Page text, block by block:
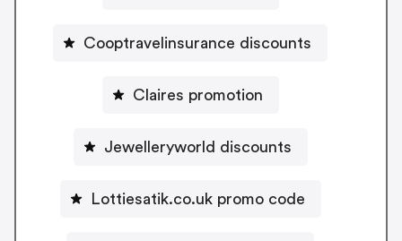
Cooptravelinsurance discounts
Claires promotion
Jewelleryworld discounts
Lottiesatik.co.uk promo code